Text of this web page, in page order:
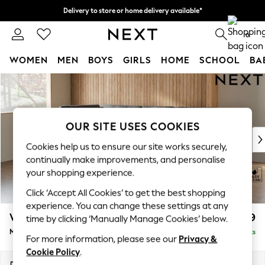
Skip to Main Content
Delivery to store or home delivery available*
Split the cost with pay in 3. Find out more 0
WOMEN MEN BOYS GIRLS HOME SCHOOL
For You
WOMEN
New In & Trending
New: This Week
Top Picks
Trending on Social
Polka Dots
Summer Textures
Blues & Chambrays
Chocolate Brown
Linen Collection
Summer Whites
Wilson Buttoned Back £1,799
Medium Corner Chaise - Left Hand Delivered in 7 Weeks
OUR SITE USES COOKIES
Cookies help us to ensure our site works securely,
continually make improvements, and personalise
your shopping experience.
Click ‘Accept All Cookies’ to get the best shopping
experience. You can change these settings at any
time by clicking ‘Manually Manage Cookies’ below.
For more information, please see our Privacy &
Cookie Policy.